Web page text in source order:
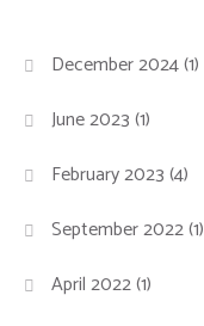
December 2024(1)
June 2023(1)
February 2023(4)
September 2022(1)
April 2022(1)